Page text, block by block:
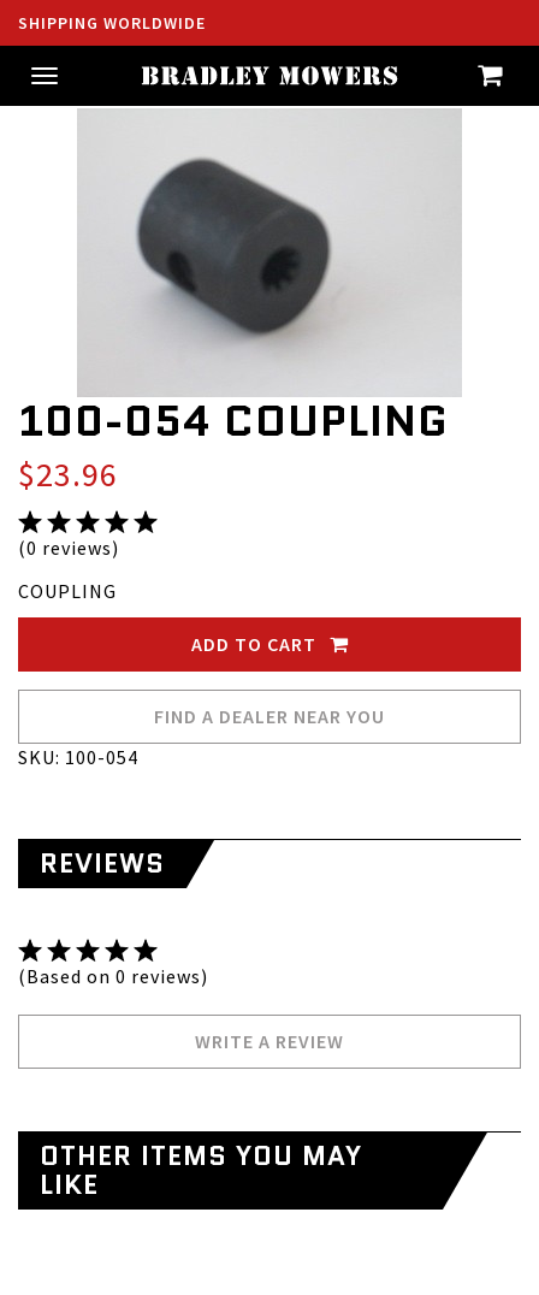
SHIPPING WORLDWIDE
Toggle
navigation
100-054 COUPLING
$23.96
(0 reviews)
COUPLING
ADD TO CART
FIND A DEALER NEAR YOU
SKU: 100-054
REVIEWS
(Based on 0 reviews)
WRITE A REVIEW
OTHER ITEMS YOU MAY
LIKE